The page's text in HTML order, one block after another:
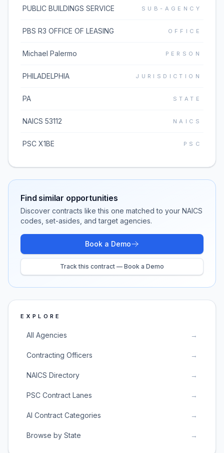
PUBLIC BUILDINGS SERVICE SUB-AGENCY
PBS R3 OFFICE OF LEASING OFFICE
Michael Palermo PERSON
PHILADELPHIA JURISDICTION
PA STATE
NAICS 53112 NAICS
PSC X1BE PSC
Find similar opportunities
Discover contracts like this one matched to your NAICS
codes, set-asides, and target agencies.
Book a Demo
Track this contract — Book a Demo
EXPLORE
All Agencies →
Contracting Officers →
NAICS Directory →
PSC Contract Lanes →
AI Contract Categories →
Browse by State →